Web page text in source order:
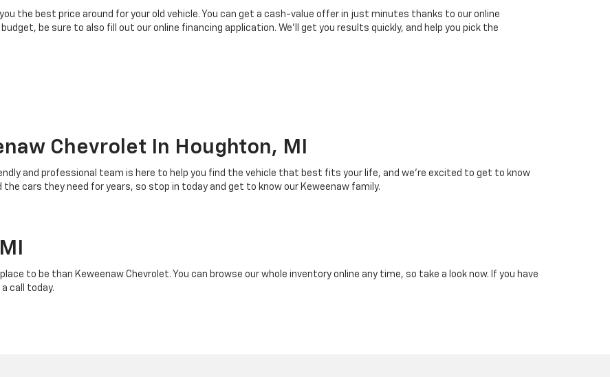
you the best price around for your old vehicle. You can get a cash-value offer in just minutes thanks to our online
be sure to also fill out our online financing application. We’ll get you results quickly, and help you pick the
Chevrolet In Houghton, MI
and professional team is here to help you find the vehicle that best fits your life, and we’re excited to get to know
the cars they need for years, so stop in today and get to know our Keweenaw family.
to be than Keweenaw Chevrolet. You can browse our whole inventory online any time, so take a look now. If you have
call today.